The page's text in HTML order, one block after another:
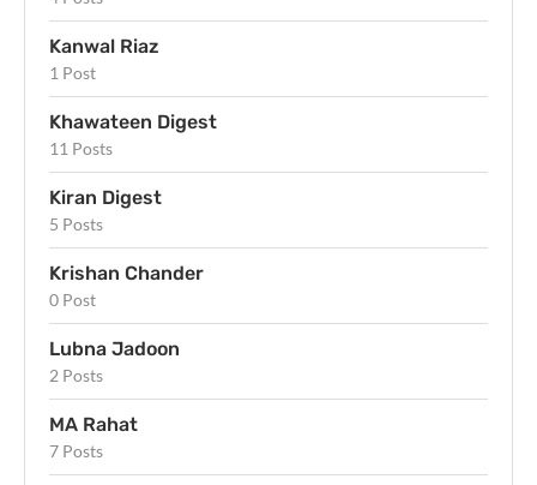
Kanwal Riaz
1 Post
Khawateen Digest
11 Posts
Kiran Digest
5 Posts
Krishan Chander
0 Post
Lubna Jadoon
2 Posts
MA Rahat
7 Posts